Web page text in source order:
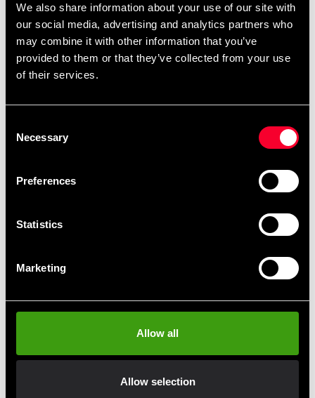
We also share information about your use of our site with
our social media, advertising and analytics partners who
may combine it with other information that you’ve
provided to them or that they’ve collected from your use
of their services.
Selection
Necessary
Preferences
Statistics
Marketing
Allow all
Allow selection
embroidery. To add embroidery to your belt, go to
the following product pages – choose the belt you
want and then design it directly on the product
page.
Black belts
This black cotton belt from Budo-Nord is one of our
highest-quality belts, designed for practitioners seeking
authentic Japanese feel and reliable durability.
The reinforced padding gives the belt a distinct rounded
profile, making it comfortable to tie and aesthetically
45 mm wide, it provides a traditional and flexible feel
appreciated by both advanced practitioners and
Available in lengths from 240 cm to 360 cm to ensure an